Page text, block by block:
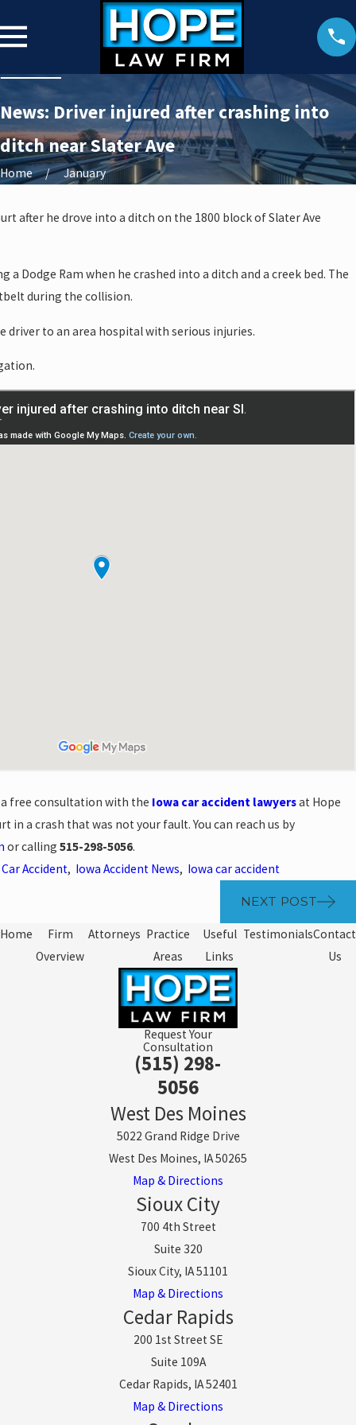
News: Driver injured after crashing into
ditch near Slater Ave
Home January
after he drove into a ditch on the 1800 block of Slater Ave
a Dodge Ram when he crashed into a ditch and a creek bed. The
during the collision.
driver to an area hospital with serious injuries.
free consultation with the Iowa car accident lawyersat Hope
in a crash that was not your fault. You can reach us by
or calling 515-298-5056.
Car Accident, Iowa Accident News, Iowa car accident
NEXT POST
Home
Firm
Overview
Attorneys Practice
Areas
Useful
Links
TestimonialsContact
Us
Request Your
Consultation
(515) 298-
5056
West Des Moines
5022 Grand Ridge Drive
West Des Moines, IA 50265
Map & Directions
Sioux City
700 4th Street
Suite 320
Sioux City, IA 51101
Map & Directions
Cedar Rapids
200 1st Street SE
Suite 109A
Cedar Rapids, IA 52401
Map & Directions